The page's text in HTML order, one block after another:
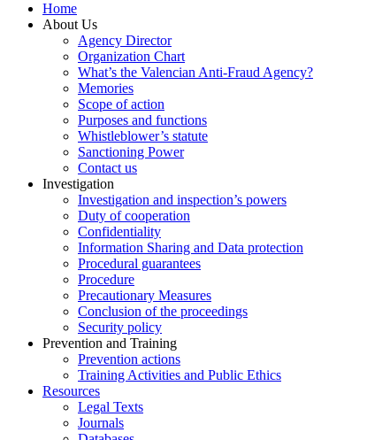
Home
About Us
Agency Director
Organization Chart
What’s the Valencian Anti-Fraud Agency?
Memories
Scope of action
Purposes and functions
Whistleblower’s statute
Sanctioning Power
Contact us
Investigation
Investigation and inspection’s powers
Duty of cooperation
Confidentiality
Information Sharing and Data protection
Procedural guarantees
Procedure
Precautionary Measures
Conclusion of the proceedings
Security policy
Prevention and Training
Prevention actions
Training Activities and Public Ethics
Resources
Legal Texts
Journals